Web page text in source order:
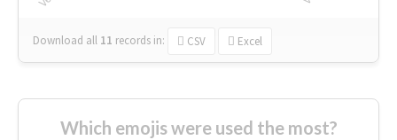
Download all 11 records in: CSV Excel
Which emojis were used the most?